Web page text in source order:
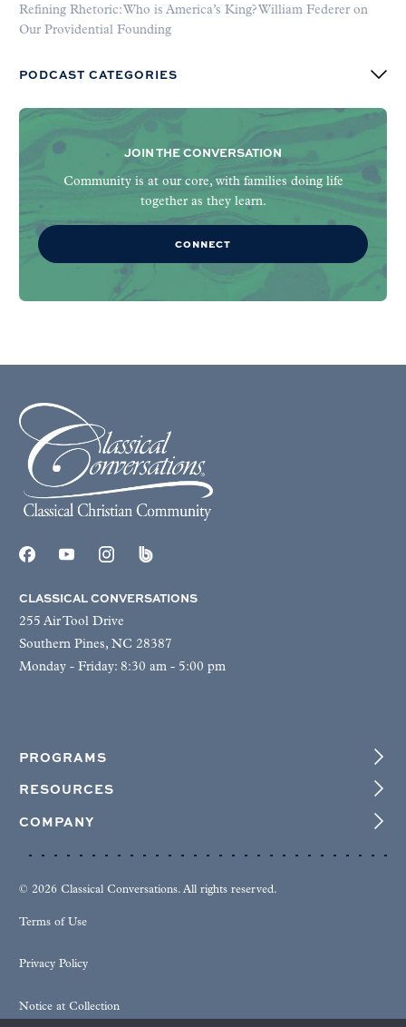
Refining Rhetoric: Who is America’s King? William Federer on
Our Providential Founding
PODCAST CATEGORIES
JOIN THE CONVERSATION
Community is at our core, with families doing life
together as they learn.
CONNECT
CLASSICAL CONVERSATIONS
255 Air Tool Drive
Southern Pines, NC 28387
Monday - Friday: 8:30 am - 5:00 pm
PROGRAMS
RESOURCES
COMPANY
© 2026 Classical Conversations. All rights reserved.
Terms of Use
Privacy Policy
Notice at Collection